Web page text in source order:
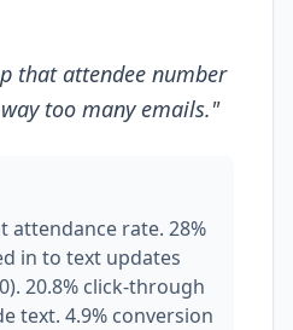
that attendee number
too many emails."
attendance rate. 28%
in to text updates
20.8% click-through
text. 4.9% conversion